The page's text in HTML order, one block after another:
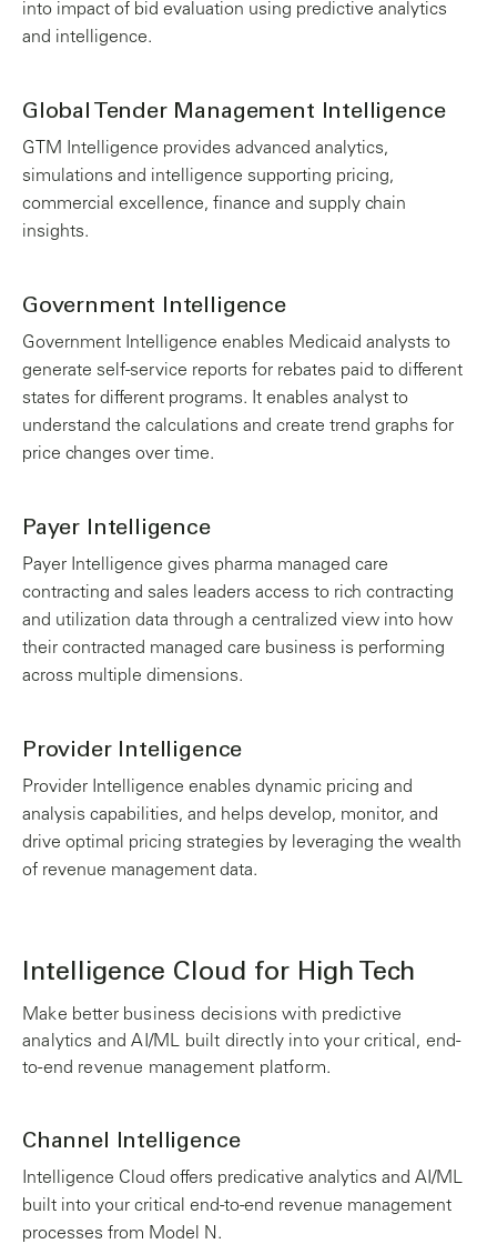
into impact of bid evaluation using predictive analytics
and intelligence.
Global Tender Management Intelligence
GTM Intelligence provides advanced analytics,
simulations and intelligence supporting pricing,
commercial excellence, finance and supply chain
insights.
Government Intelligence
Government Intelligence enables Medicaid analysts to
generate self-service reports for rebates paid to different
states for different programs. It enables analyst to
understand the calculations and create trend graphs for
price changes over time.
Payer Intelligence
Payer Intelligence gives pharma managed care
contracting and sales leaders access to rich contracting
and utilization data through a centralized view into how
their contracted managed care business is performing
across multiple dimensions.
Provider Intelligence
Provider Intelligence enables dynamic pricing and
analysis capabilities, and helps develop, monitor, and
drive optimal pricing strategies by leveraging the wealth
of revenue management data.
Intelligence Cloud for High Tech
Make better business decisions with predictive
analytics and AI/ML built directly into your critical, end-
to-end revenue management platform.
Channel Intelligence
Intelligence Cloud offers predicative analytics and AI/ML
built into your critical end-to-end revenue management
processes from Model N.